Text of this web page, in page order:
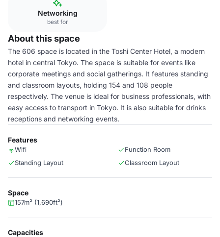
Networking
best for
About this space
The 606 space is located in the Toshi Center Hotel, a modern
hotel in central Tokyo. The space is suitable for events like
corporate meetings and social gatherings. It features standing
and classroom layouts, holding 154 and 108 people
respectively. The venue is ideal for business professionals, with
easy access to transport in Tokyo. It is also suitable for drinks
receptions and networking events.
Features
Wifi
Function Room
Standing Layout
Classroom Layout
Space
157m² (1,690ft²)
Capacities